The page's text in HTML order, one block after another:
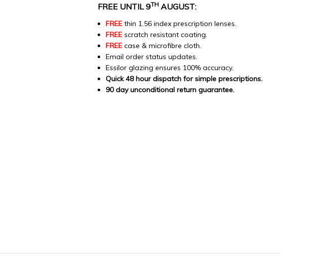
FREE UNTIL 9TH AUGUST:
FREE thin 1.56 index prescription lenses.
FREE scratch resistant coating.
FREE case & microfibre cloth.
Email order status updates.
Essilor glazing ensures 100% accuracy.
Quick 48 hour dispatch for simple prescriptions.
90 day unconditional return guarantee.